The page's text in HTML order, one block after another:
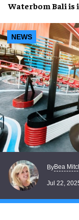
Waterbom Bali is
NEWS
ByBea
Jul 22,